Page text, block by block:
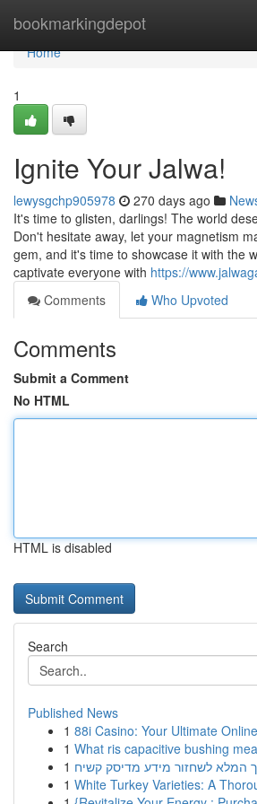
bookmarkingdepot
Home
Home
1
Ignite Your Jalwa!
lewysgchp905978 270 days ago
It's time to glisten, darlings! The world
Don't hesitate away, let your magnetism
gem, and it's time to showcase it with the
captivate everyone with https://
Comments
Who Upvoted
Comments
Submit a Comment
No HTML
HTML is disabled
Search
Published News
1 88i Casino: Your Ultimate
1 What ris capacitive bushing
1 המלא לשחזור מידע מדיסק קשיח
1 White Turkey Varieties: A